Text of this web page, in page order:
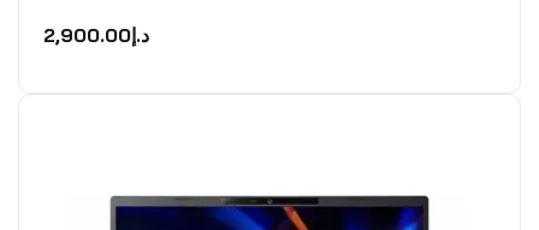
0
out
د.إ2,900.00